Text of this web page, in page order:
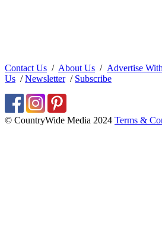
Contact Us / About Us / Advertise With
Us /Newsletter/ Subscribe
© CountryWide Media 2024 Terms &